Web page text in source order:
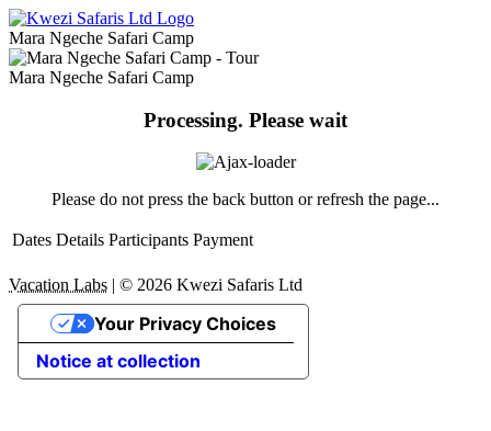
Mara Ngeche Safari Camp
Mara Ngeche Safari Camp
Processing. Please wait
Please do not press the back button or refresh the page...
Dates Details Participants Payment
Vacation Labs | © 2026 Kwezi Safaris Ltd
Notice at collection
Your Privacy Choices